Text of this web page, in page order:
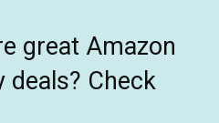
great Amazon
deals? Check